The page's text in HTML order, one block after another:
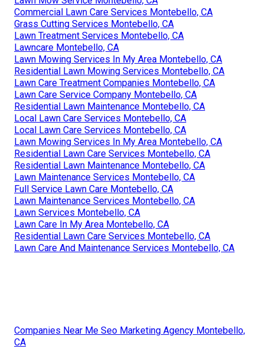
Commercial Lawn Care Services Montebello, CA
Grass Cutting Services Montebello, CA
Lawn Treatment Services Montebello, CA
Lawncare Montebello, CA
Lawn Mowing Services In My Area Montebello, CA
Residential Lawn Mowing Services Montebello, CA
Lawn Care Treatment Companies Montebello, CA
Lawn Care Service Company Montebello, CA
Residential Lawn Maintenance Montebello, CA
Local Lawn Care Services Montebello, CA
Local Lawn Care Services Montebello, CA
Lawn Mowing Services In My Area Montebello, CA
Residential Lawn Care Services Montebello, CA
Residential Lawn Maintenance Montebello, CA
Lawn Maintenance Services Montebello, CA
Full Service Lawn Care Montebello, CA
Lawn Maintenance Services Montebello, CA
Lawn Services Montebello, CA
Lawn Care In My Area Montebello, CA
Residential Lawn Care Services Montebello, CA
Lawn Care And Maintenance Services Montebello, CA
Companies Near Me Seo Marketing Agency Montebello,
CA